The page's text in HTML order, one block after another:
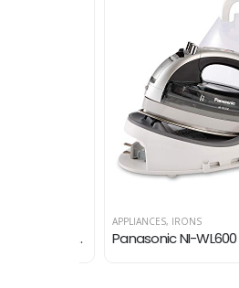
APPLIANCES,IRONS